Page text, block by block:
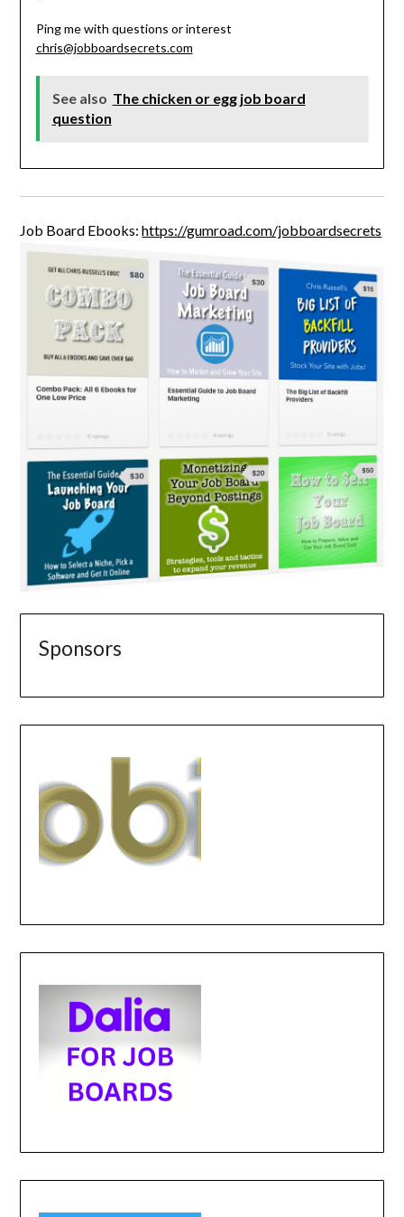
Ping me with questions or interest
chris@jobboardsecrets.com
See also The chicken or egg job board
question
Job Board Ebooks:https://gumroad.com/jobboardsecrets
Sponsors